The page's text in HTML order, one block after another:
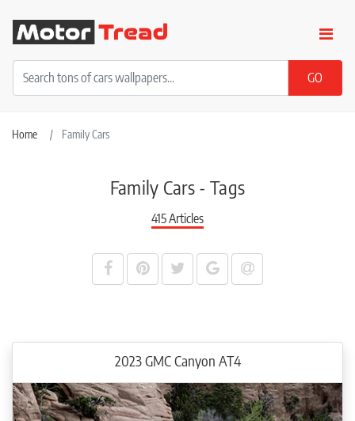
Home Family Cars
Family Cars - Tags
415 Articles
2023 GMC Canyon AT4